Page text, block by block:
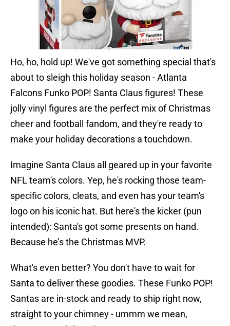
Ho, ho, hold up! We've got something special that's
about to sleigh this holiday season - Atlanta
Falcons Funko POP! Santa Claus figures! These
jolly vinyl figures are the perfect mix of Christmas
cheer and football fandom, and they're ready to
make your holiday decorations a touchdown.
Imagine Santa Claus all geared up in your favorite
NFL team's colors. Yep, he's rocking those team-
specific colors, cleats, and even has your team's
logo on his iconic hat. But here's the kicker (pun
intended): Santa's got some presents on hand.
Because he’s the Christmas MVP.
What's even better? You don't have to wait for
Santa to deliver these goodies. These Funko POP!
Santas are in-stock and ready to ship right now,
straight to your chimney - ummm we mean,